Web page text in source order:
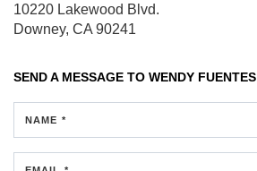
10220 Lakewood Blvd.
Downey, CA 90241
SEND A MESSAGE TO WENDY FUENTES
NAME *